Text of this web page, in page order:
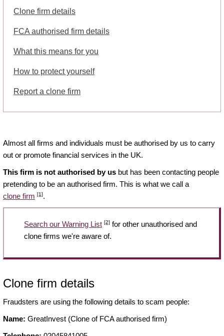
Clone firm details
FCA authorised firm details
What this means for you
How to protect yourself
Report a clone firm
Almost all firms and individuals must be authorised by us to carry
out or promote financial services in the UK.
This firm is not authorised by us but has been contacting people
pretending to be an authorised firm. This is what we call a
clone firm [1].
Search our Warning List [2] for other unauthorised and
clone firms we're aware of.
Clone firm details
Fraudsters are using the following details to scam people:
Name: GreatInvest (Clone of FCA authorised firm)